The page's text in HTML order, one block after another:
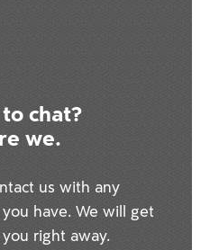
chat?
we.
us with any
have. We will get
right away.